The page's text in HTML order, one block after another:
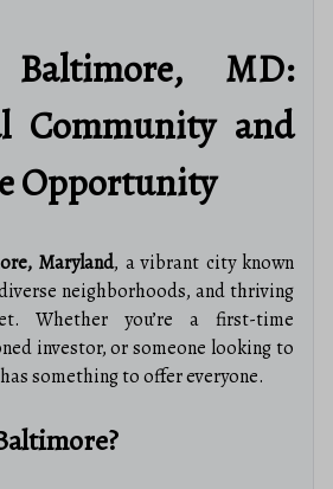
Baltimore, MD:
Community and
Opportunity
Maryland, a vibrant city known
neighborhoods, and thriving
Whether you’re a first-time
investor, or someone looking to
something to offer everyone.